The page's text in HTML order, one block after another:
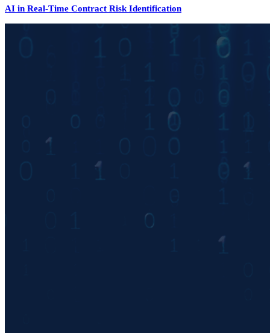
AI in Real-Time Contract Risk Identification